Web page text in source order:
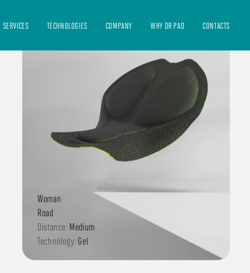
SERVICES TECHNOLOGIES COMPANY WHY DR PAD CONTACTS
89 EVO
Woman
Road
Distance: Medium
Technology: Gel